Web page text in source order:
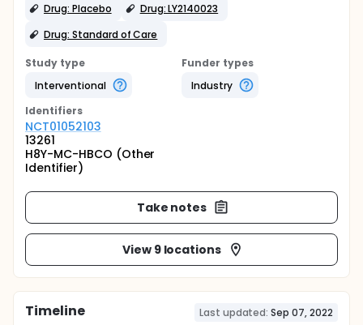
Drug: Placebo
Drug: LY2140023
Drug: Standard of Care
Study type
Interventional
Funder types
Industry
Identifiers
NCT01052103
13261
H8Y-MC-HBCO (Other
Identifier)
Take notes
View 9 locations
Timeline Last updated: Sep 07, 2022